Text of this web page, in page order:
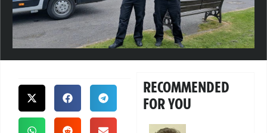
RECOMMENDED
FOR YOU